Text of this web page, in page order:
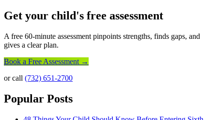
Get your child's free assessment
A free 60-minute assessment pinpoints strengths, finds gaps, and
gives a clear plan.
Book a Free Assessment →
or call (732) 651-2700
Popular Posts